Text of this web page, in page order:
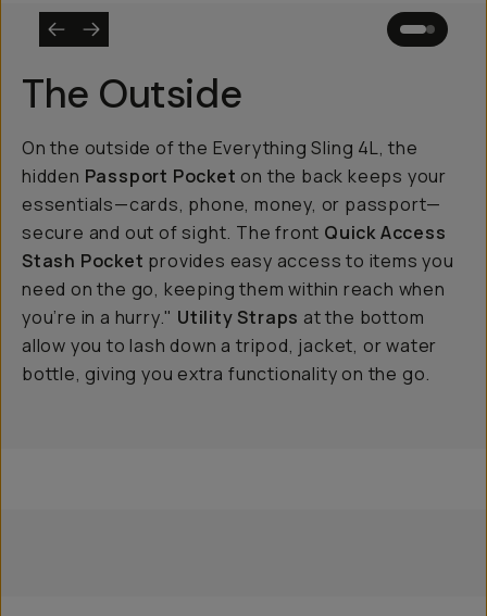
The Outside
On the outside of the Everything Sling 4L, the
hidden Passport Pocket on the back keeps your
essentials—cards, phone, money, or passport—
secure and out of sight. The front Quick Access
Stash Pocket provides easy access to items you
need on the go, keeping them within reach when
you’re in a hurry." Utility Straps at the bottom
allow you to lash down a tripod, jacket, or water
bottle, giving you extra functionality on the go.